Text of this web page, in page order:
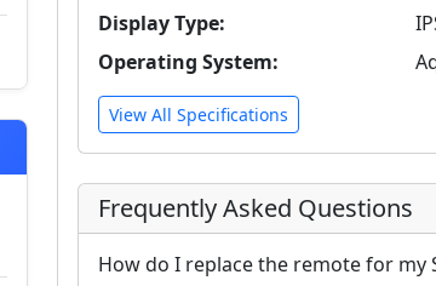
Display Type:
Operating System:
View All Specifications
Frequently Asked Questions
How do I replace the remote for my